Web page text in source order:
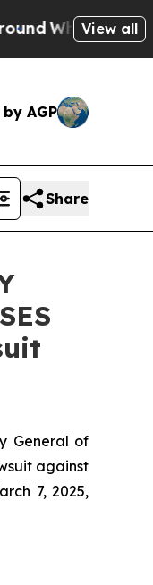
to Make of
View all
AGP
Share
General of
against
7, 2025,